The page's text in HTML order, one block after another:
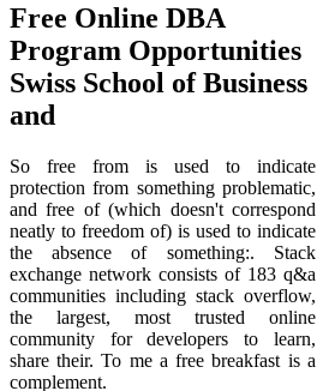
Free Online DBA
Program Opportunities
Swiss School of Business
and
So free from is used to indicate
protection from something problematic,
and free of (which doesn't correspond
neatly to freedom of) is used to indicate
the absence of something:. Stack
exchange network consists of 183 q&a
communities including stack overflow,
the largest, most trusted online
community for developers to learn,
share their. To me a free breakfast is a
complement.